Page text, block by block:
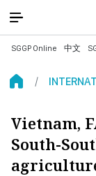
SGGP Online 中文
Vietnam,
South-